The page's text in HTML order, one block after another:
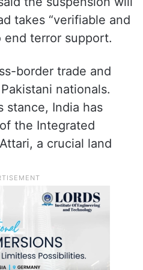
takes “verifiable and
end terror support.
border trade and
nationals.
stance, India has
the Integrated
a crucial land